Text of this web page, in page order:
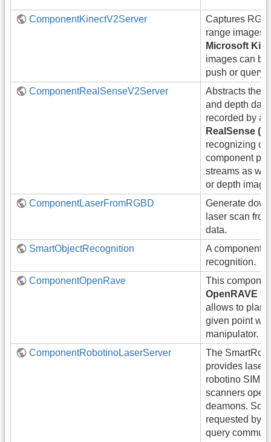
ComponentKinectV2Server
Captures
range images
Microsoft
images can
push or query
ComponentRealSenseV2Server
Abstracts the
and depth
recorded by
RealSense
recognizing
component
streams as
or depth
ComponentLaserFromRGBD
Generate
laser scan
data.
SmartObjectRecognition
A component
recognition.
ComponentOpenRave
This
OpenRAVE
allows to plan
given point
manipulator.
ComponentRobotinoLaserServer
The
provides laser
robotino SIM
scanners
deamons.
requested by
query